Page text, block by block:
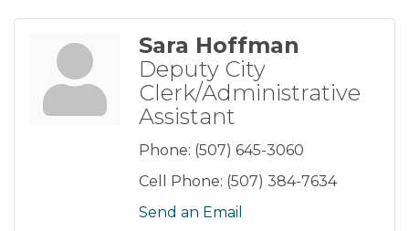
Sara Hoffman
Deputy City
Clerk/Administrative
Assistant
Phone: (507) 645-3060
Cell Phone: (507) 384-7634
Send an Email